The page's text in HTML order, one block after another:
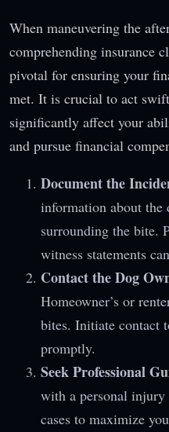
When maneuvering the
comprehending insurance
pivotal for ensuring your
met. It is crucial to act
significantly affect your
and pursue financial
Document the
information about the
surrounding the bite.
witness statements
Contact the Dog
Homeowner’s or
bites. Initiate contact
promptly.
Seek Professional
with a personal
cases to maximize